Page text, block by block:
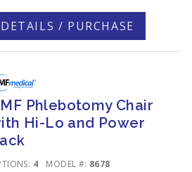
DETAILS / PURCHASE
Phlebotomy Chair
Hi-Lo and Power
4 MODEL #: 8678